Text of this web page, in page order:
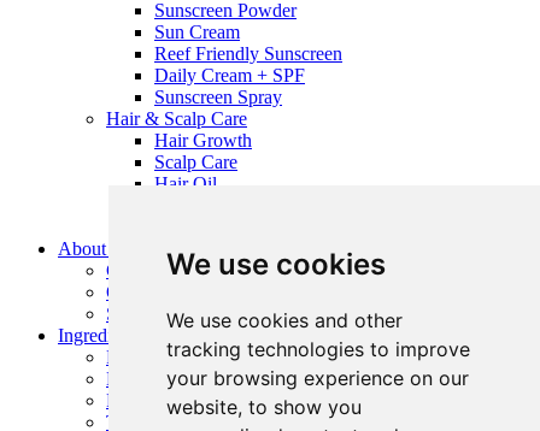
We use cookies
We use cookies and other
tracking technologies to improve
your browsing experience on our
website, to show you
Sunscreen Powder
Sun Cream
Reef Friendly Sunscreen
Daily Cream + SPF
Sunscreen Spray
Hair & Scalp Care
Hair Growth
Scalp Care
Hair Oil
About Us
Company Profile
QC Management
Service
Ingredients
Raw Material Suppliers
Natural Ingredients
Preservative
The Secret to Seek Pretty Microneedling Effectiveness